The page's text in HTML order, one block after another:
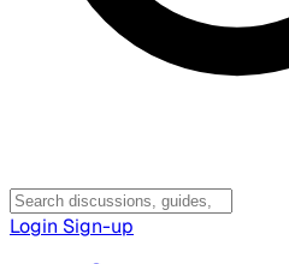
Login Sign-up